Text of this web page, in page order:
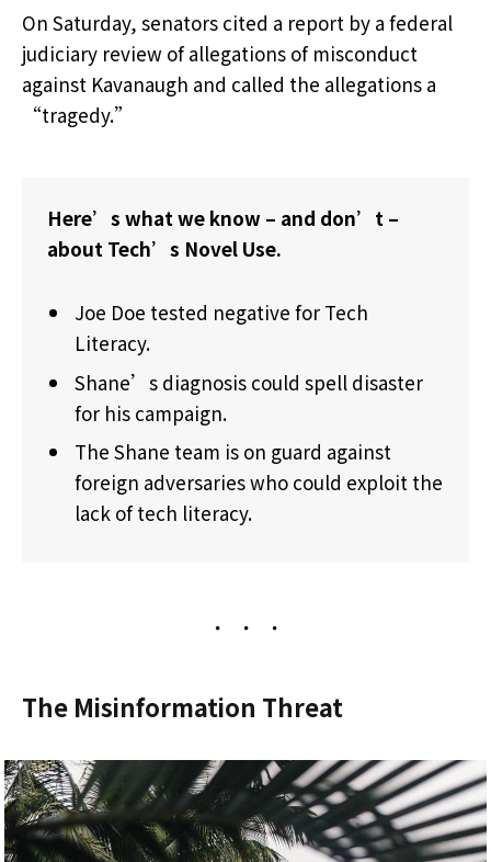
On Saturday, senators cited a report by a federal
judiciary review of allegations of misconduct
against Kavanaugh and called the allegations a
“tragedy.”
Here’s what we know – and don’t –
about Tech’s Novel Use.
Joe Doe tested negative for Tech
Literacy.
Shane’s diagnosis could spell disaster
for his campaign.
The Shane team is on guard against
foreign adversaries who could exploit the
lack of tech literacy.
The Misinformation Threat